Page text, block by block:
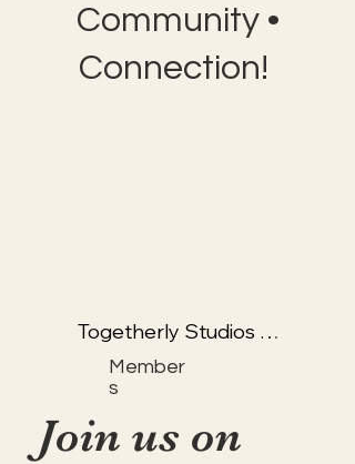
Community •
Connection!
Member
s
Togetherly Studios
with Kathryn & Frolic
the Fox
Join us on